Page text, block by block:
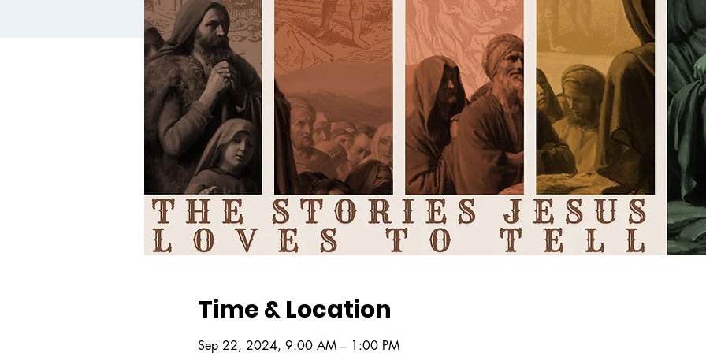
Time & Location
Sep 22, 2024, 9:00 AM – 1:00 PM